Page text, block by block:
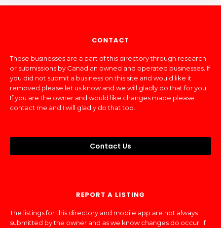
CONTACT
These businesses are a part of this directory through research
or submissions by Canadian owned and operated businesses. If
you did not submit a business on this site and would like it
removed please let us know and we will gladly do that for you.
If you are the owner and would like changes made please
contact me and I will gladly do that too.
Contact Us
REPORT A LISTING
The listings for this directory and mobile app are not always
submitted by the owner and as we know changes do occur. If